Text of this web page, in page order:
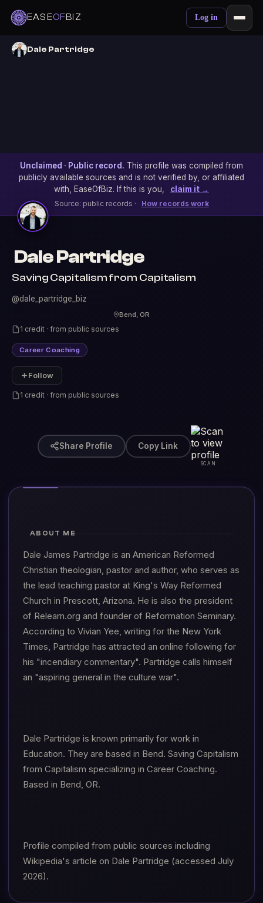
EASEOFBIZ Log in
Dale Partridge
Unclaimed · Public record. This profile was compiled from
publicly available sources and is not verified by, or affiliated
with, EaseOfBiz. If this is you,
claim it →
Source: public records · How records work
Dale Partridge
Saving Capitalism from Capitalism
@dale_partridge_biz
Bend, OR
1 credit · from public sources
Career Coaching
Follow
1 credit · from public sources
Share Profile Copy Link
SCAN
ABOUT ME
Dale James Partridge is an American Reformed
Christian theologian, pastor and author, who serves as
the lead teaching pastor at King's Way Reformed
Church in Prescott, Arizona. He is also the president
of Relearn.org and founder of Reformation Seminary.
According to Vivian Yee, writing for the New York
Times, Partridge has attracted an online following for
his "incendiary commentary". Partridge calls himself
an "aspiring general in the culture war".
Dale Partridge is known primarily for work in
Education. They are based in Bend. Saving Capitalism
from Capitalism specializing in Career Coaching.
Based in Bend, OR.
Profile compiled from public sources including
Wikipedia's article on Dale Partridge (accessed July
2026).